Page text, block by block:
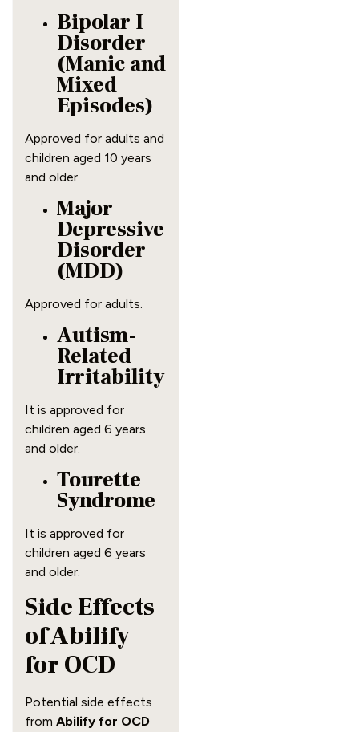
Bipolar I
Disorder
(Manic and
Mixed
Episodes)
Approved for adults and
children aged 10 years
and older.
Major
Depressive
Disorder
(MDD)
Approved for adults.
Autism-
Related
Irritability
It is approved for
children aged 6 years
and older.
Tourette
Syndrome
It is approved for
children aged 6 years
and older.
Side Effects
of Abilify
for OCD
Potential side effects
from Abilify for OCD